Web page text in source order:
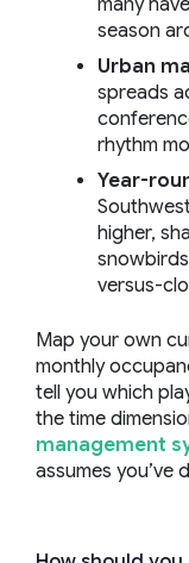
season
Urban
spreads
rhythm
Year-
higher,
versus-
Map your own
monthly
tell you which
the time
management
assumes you’ve